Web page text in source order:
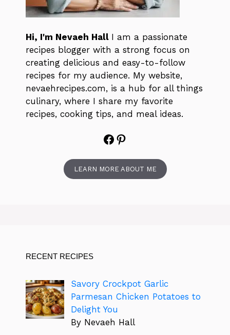
Hi, I'm Nevaeh Hall I am a passionate
recipes blogger with a strong focus on
creating delicious and easy-to-follow
recipes for my audience. My website,
nevaehrecipes.com, is a hub for all things
culinary, where I share my favorite
recipes, cooking tips, and meal ideas.
Facebook
Pinterest
LEARN MORE ABOUT ME
RECENT RECIPES
Savory Crockpot Garlic
Parmesan Chicken Potatoes to
Delight You
By Nevaeh Hall